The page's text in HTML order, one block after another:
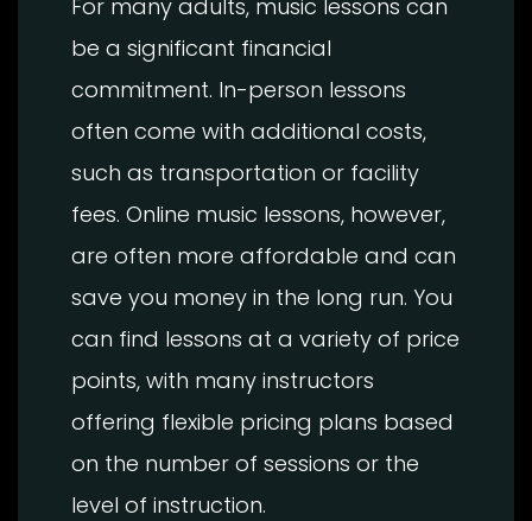
For many adults, music lessons can
be a significant financial
commitment. In-person lessons
often come with additional costs,
such as transportation or facility
fees. Online music lessons, however,
are often more affordable and can
save you money in the long run. You
can find lessons at a variety of price
points, with many instructors
offering flexible pricing plans based
on the number of sessions or the
level of instruction.